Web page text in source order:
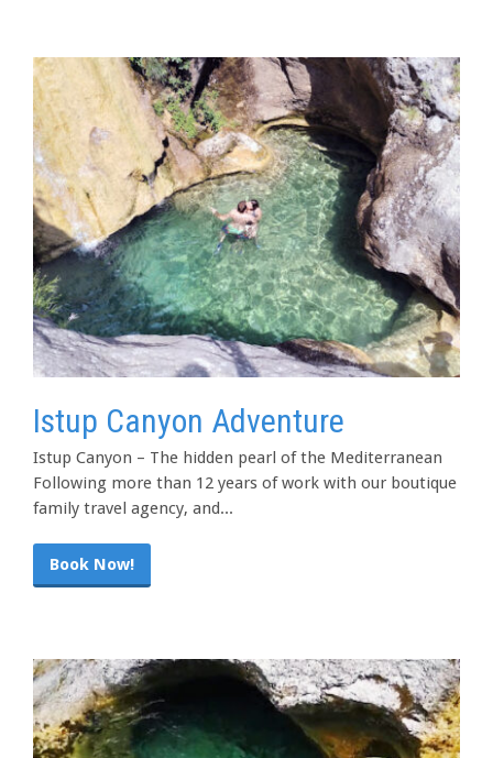
Istup Canyon Adventure
Istup Canyon – The hidden pearl of the Mediterranean
Following more than 12 years of work with our boutique
family travel agency, and...
Book Now!